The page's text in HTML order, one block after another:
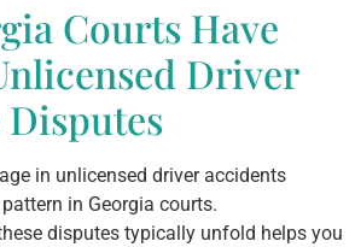
Courts Have
Driver
in unlicensed driver accidents
in Georgia courts.
disputes typically unfold helps you